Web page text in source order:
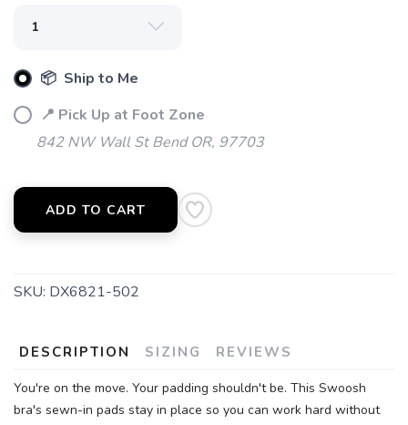
📦 Ship to Me
📍 Pick Up at Foot Zone
842 NW Wall St Bend OR, 97703
ADD TO CART
SKU: DX6821-502
DESCRIPTION SIZING REVIEWS
You're on the move. Your padding shouldn't be. This Swoosh
bra's sewn-in pads stay in place so you can work hard without
SAVE TO WISHLIST
items to your wishlist